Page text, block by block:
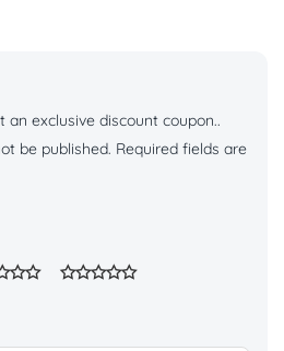
exclusive discount coupon..
be published. Required fields are